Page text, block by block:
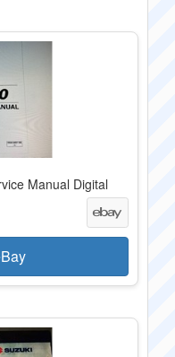
Manual Digital